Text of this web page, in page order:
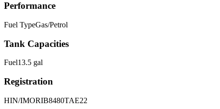
Performance
Fuel TypeGas/Petrol
Tank Capacities
Fuel13.5 gal
Registration
HIN/IMORIB8480TAE22